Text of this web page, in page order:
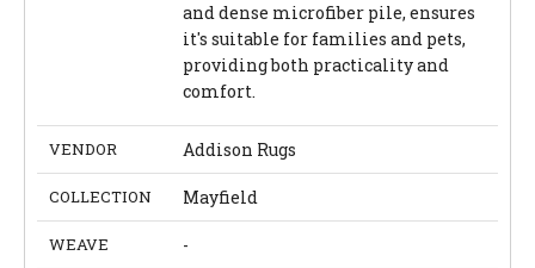
and dense microfiber pile, ensures
it's suitable for families and pets,
providing both practicality and
comfort.
VENDOR Addison Rugs
COLLECTION Mayfield
WEAVE -